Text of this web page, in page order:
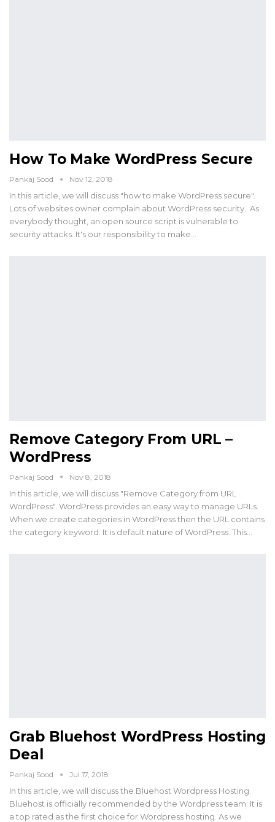
How To Make WordPress Secure
Pankaj Sood Nov 12, 2018
In this article, we will discuss "how to make WordPress secure".
Lots of websites owner complain about WordPress security. As
everybody thought, an open source script is vulnerable to
security attacks. It's our responsibility to make…
Remove Category From URL –
WordPress
Pankaj Sood Nov 8, 2018
In this article, we will discuss "Remove Category from URL
WordPress". WordPress provides an easy way to manage URLs.
When we create categories in WordPress then the URL contains
the category keyword. It is default nature of WordPress. This…
Grab Bluehost WordPress Hosting
Deal
Pankaj Sood Jul 17, 2018
In this article, we will discuss the Bluehost Wordpress Hosting.
Bluehost is officially recommended by the Wordpress team. It is
a top rated as the first choice for Wordpress hosting. As we